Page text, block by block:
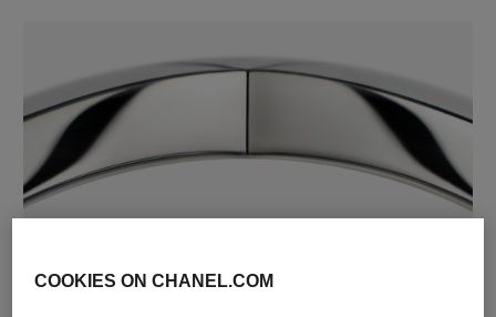
18K white gold
COOKIES ON CHANEL.COM